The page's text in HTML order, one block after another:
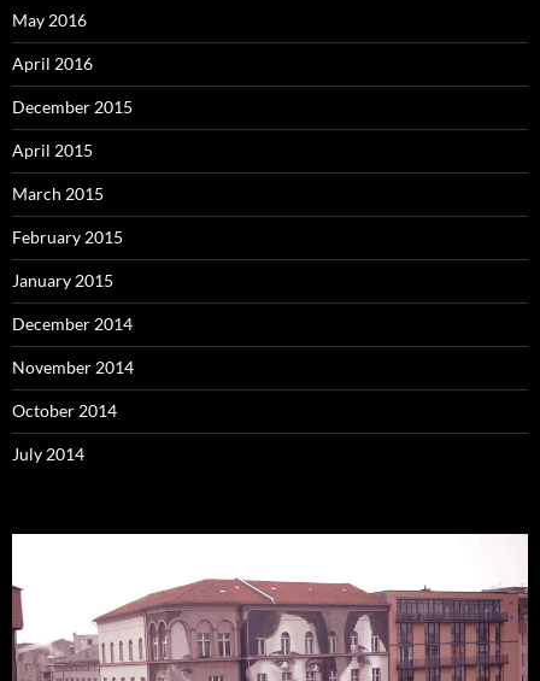
May 2016
April 2016
December 2015
April 2015
March 2015
February 2015
January 2015
December 2014
November 2014
October 2014
July 2014